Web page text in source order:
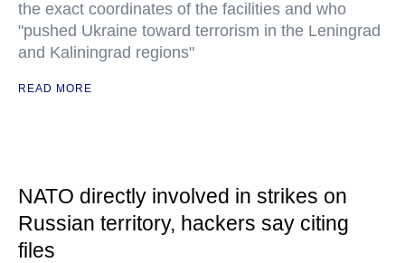
the exact coordinates of the facilities and who
"pushed Ukraine toward terrorism in the Leningrad
and Kaliningrad regions"
READ MORE
NATO directly involved in strikes on
Russian territory, hackers say citing
files